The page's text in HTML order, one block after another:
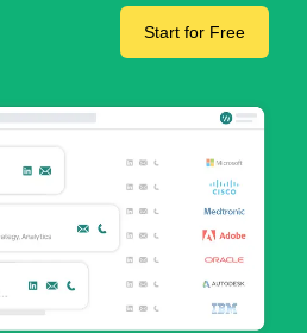
Start for Free